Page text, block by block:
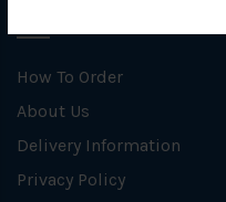
How To Order
About Us
Delivery Information
Privacy Policy